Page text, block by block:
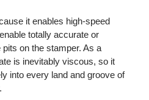
it enables high-speed
totally accurate or
on the stamper. As a
is inevitably viscous, so it
into every land and groove of